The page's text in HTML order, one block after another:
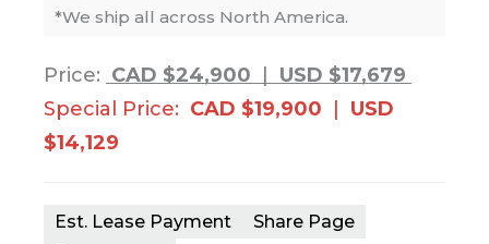
*We ship all across North America.
Price: CAD $24,900
USD $17,679
Special Price: CAD $19,900
USD
$14,129
Est. Lease Payment
Share Page